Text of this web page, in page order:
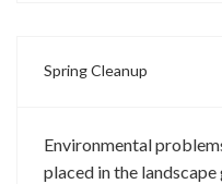
Spring Cleanup
Environmental
placed in the